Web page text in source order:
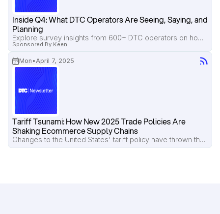
Inside Q4: What DTC Operators Are Seeing, Saying, and
Planning
Explore survey insights from 600+ DTC operators on how brands are adjusting Q4 strategies due to tariffs, rising costs, and low consumer spending.
Sponsored By Keen
Mon • April 7, 2025
Tariff Tsunami: How New 2025 Trade Policies Are
Shaking Ecommerce Supply Chains
Changes to the United States' tariff policy have thrown the DTC ecosystem into disarray.